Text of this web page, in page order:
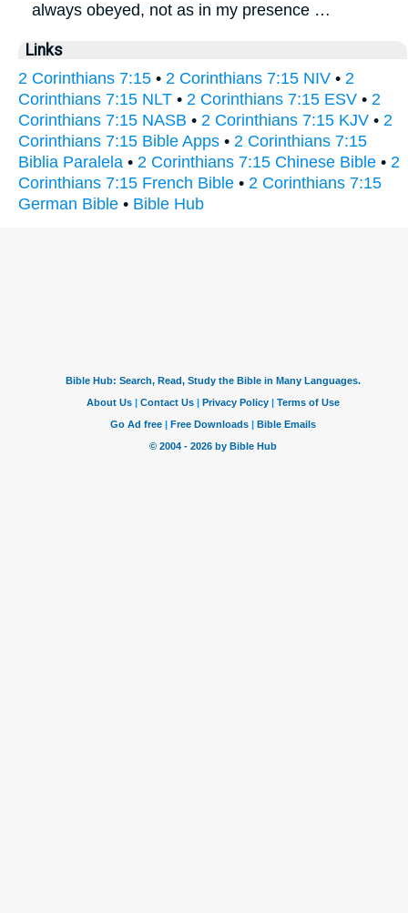
always obeyed, not as in my presence …
Links
2 Corinthians 7:15 • 2 Corinthians 7:15 NIV • 2
Corinthians 7:15 NLT • 2 Corinthians 7:15 ESV • 2
Corinthians 7:15 NASB • 2 Corinthians 7:15 KJV • 2
Corinthians 7:15 Bible Apps • 2 Corinthians 7:15
Biblia Paralela • 2 Corinthians 7:15 Chinese Bible • 2
Corinthians 7:15 French Bible • 2 Corinthians 7:15
German Bible • Bible Hub